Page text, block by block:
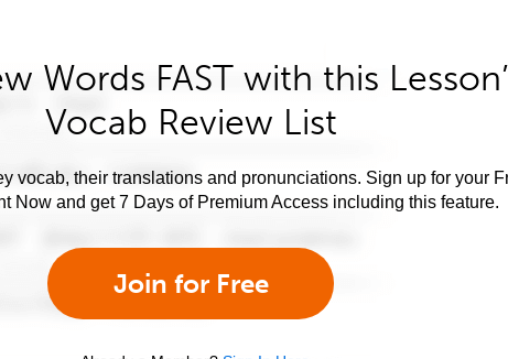
Words FAST with this
Vocab Review List
vocab, their translations and pronunciations. Sign up for your
Now and get 7 Days of Premium Access including this feature.
Join for Free